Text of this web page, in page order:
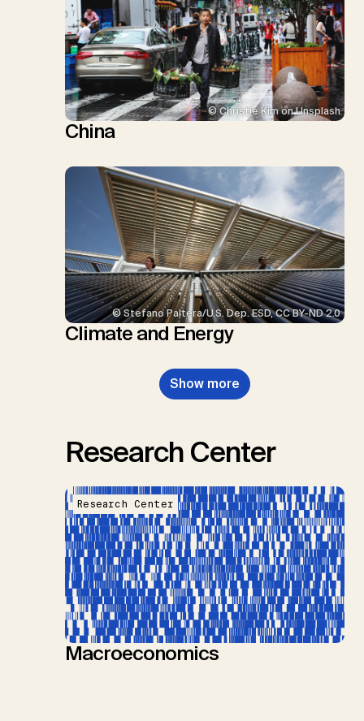
© Christie Kim on Unsplash
China
© Stefano Paltera/U.S. Dep. ESD, CC BY-ND 2.0
Climate and Energy
Show more
Research Center
Research Center
Macroeconomics